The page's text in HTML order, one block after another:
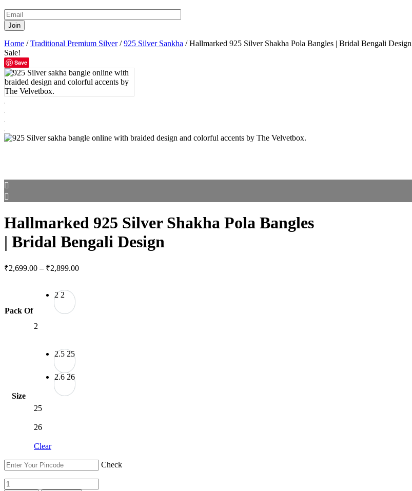
Home /Traditional Premium Silver/925 Silver Sankha / Hallmarked 925 Silver Shakha Pola Bangles | Bridal Bengali Design
Sale!
Save
Hallmarked 925 Silver Shakha Pola Bangles
| Bridal Bengali Design
₹2,699.00 – ₹2,899.00Price
Pack Of
2 2
2
Size
2.5 25
2.6 26
25
26
Clear
Check
Hallmarked